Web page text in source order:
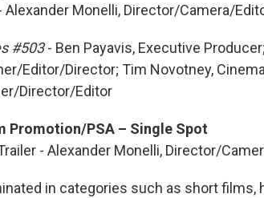
Alexander Monelli, Director/Camera/
#503- Ben Payavis, Executive
Editor/Director; Tim Novotney,
Director/Editor
Promotion/PSA – Single Spot
- Alexander Monelli, Director/
in categories such as short films,